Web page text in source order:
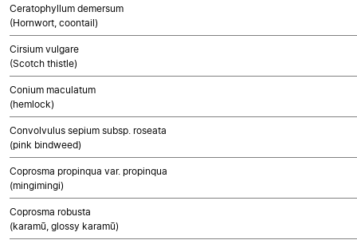
Ceratophyllum demersum
(Hornwort, coontail)
Cirsium vulgare
(Scotch thistle)
Conium maculatum
(hemlock)
Convolvulus sepium subsp. roseata
(pink bindweed)
Coprosma propinqua var. propinqua
(mingimingi)
Coprosma robusta
(karamū, glossy karamū)